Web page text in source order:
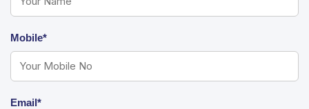
Mobile*
Email*